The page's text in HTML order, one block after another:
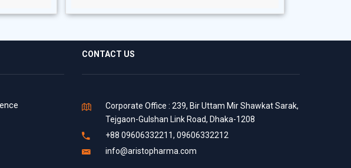
CONTACT US
Corporate Office : 239, Bir Uttam Mir Shawkat Sarak,
Tejgaon-Gulshan Link Road, Dhaka-1208
+88 09606332211, 09606332212
info@aristopharma.com